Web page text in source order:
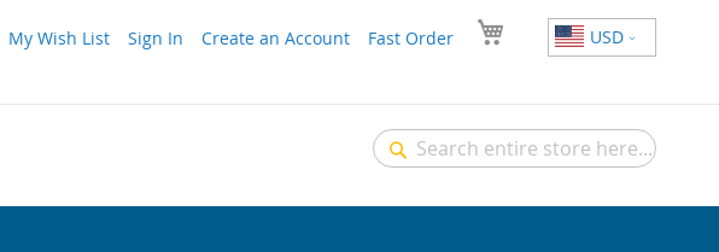
USD
My Wish List Sign In Create an Account Fast Order
Search